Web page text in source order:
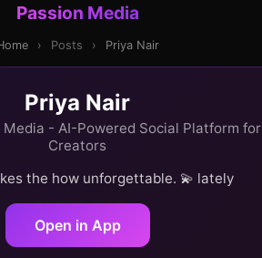
Passion Media
› Posts › Priya Nair
Priya Nair
Media - AI-Powered Social Platform for
Creators
the how unforgettable. 💫 lately
Open in App